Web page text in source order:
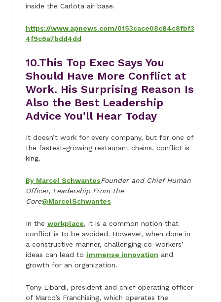
inside the Carlota air base.
https://www.apnews.com/0153cace08c84c8fbf3
4f9c6a7bdd4dd
10.This Top Exec Says You
Should Have More Conflict at
Work. His Surprising Reason Is
Also the Best Leadership
Advice You’ll Hear Today
It doesn’t work for every company, but for one of
the fastest-growing restaurant chains, conflict is
king.
By Marcel SchwantesFounder and Chief Human
Officer, Leadership From the
Core@MarcelSchwantes
In the workplace, it is a common notion that
conflict is to be avoided. However, when done in
a constructive manner, challenging co-workers’
ideas can lead to immense innovation and
growth for an organization.
Tony Libardi, president and chief operating officer
of Marco’s Franchising, which operates the